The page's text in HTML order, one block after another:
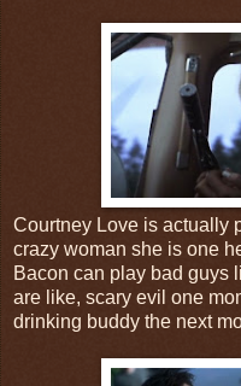
Courtney Love is actually
crazy woman she is one
Bacon can play bad guys
are like, scary evil one
drinking buddy the next